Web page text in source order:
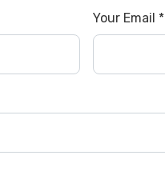
Your Email *